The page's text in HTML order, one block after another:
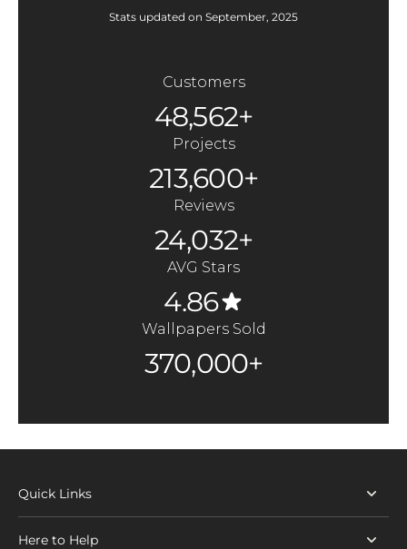
Stats updated on September, 2025
Customers
48,562+
Projects
213,600+
Reviews
24,032+
AVG Stars
4.86
Wallpapers Sold
370,000+
Quick Links
Here to Help